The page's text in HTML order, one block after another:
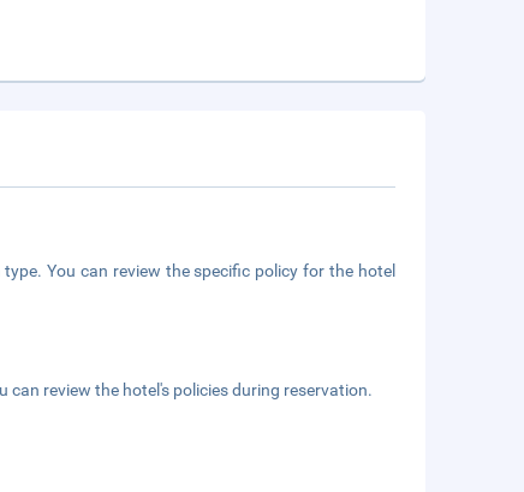
You can review the specific policy for the hotel
can review the hotel's policies during reservation.